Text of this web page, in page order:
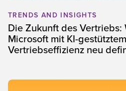
TRENDS AND INSIGHTS
Die Zukunft des Vertriebs:
Microsoft mit KI-
Vertriebseffizienz neu